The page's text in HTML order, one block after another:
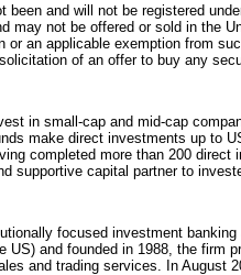
and will not be registered
may not be offered or sold in the
an applicable exemption from
of an offer to buy any
in small-cap and mid-cap
make direct investments up to
completed more than 200 direct
supportive capital partner to
focused investment banking
and founded in 1988, the firm
and trading services. In August